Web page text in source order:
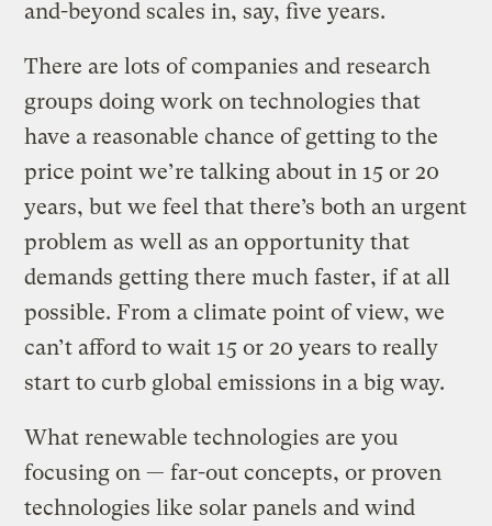
and-beyond scales in, say, five years.
There are lots of companies and research
groups doing work on technologies that
have a reasonable chance of getting to the
price point we’re talking about in 15 or 20
years, but we feel that there’s both an urgent
problem as well as an opportunity that
demands getting there much faster, if at all
possible. From a climate point of view, we
can’t afford to wait 15 or 20 years to really
start to curb global emissions in a big way.
What renewable technologies are you
focusing on — far-out concepts, or proven
technologies like solar panels and wind